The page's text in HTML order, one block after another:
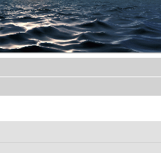
.werkkzeug Forum